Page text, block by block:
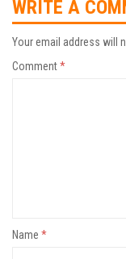
WRITE A
Your email address will
Comment*
Name *